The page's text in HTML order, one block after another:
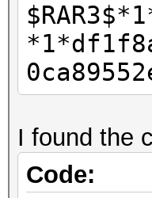
I found the
Code: